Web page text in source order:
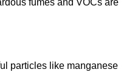
fumes and VOCs are
particles like manganese